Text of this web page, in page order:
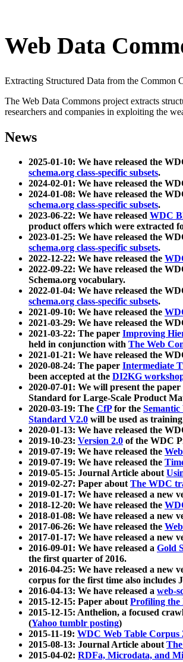
Web Data
Extracting Structured Data from the Common
The Web Data Commons project extracts
researchers and companies in exploiting the
News
2025-01-10: We have released the
schema.org class-specific subsets.
2024-02-01: We have released the
2024-01-08: We have released the
schema.org class-specific subsets.
2023-06-22: We have released WDC
product offers which were extracted
2023-01-25: We have released the
schema.org class-specific subsets.
2022-12-22: We have released the
2022-09-22: We have released the
Schema.org vocabulary.
2022-01-04: We have released the
schema.org class-specific subsets.
2021-09-10: We have released the
2021-03-29: We have released the
2021-03-22: The paper Improving
held in conjunction with The Web
2021-01-21: We have released the
2020-08-24: The paper Intermediate
been accepted at the DI2KG
2020-07-01: We will present the paper
Standard for Large-Scale Product
2020-03-19: The CfPfor the Semantic
Standard V2.0 will be used as
2020-01-13: We have released the
2019-10-23: Version 2.0 of the WDC
2019-07-19: We have released the
2019-07-19: We have released the
2019-05-15: Journal Article about
2019-02-27: Paper aboutThe WDC
2019-01-17: We have released a new
2018-12-20: We have released the
2018-01-08: We have released a new
2017-06-26: We have released the
2017-01-17: We have released a new
2016-09-01: We have released a Gold
the first quarter of 2016.
2016-04-25: We have released a new
corpus for the first time also includes
2016-04-13: We have released a web-
2015-12-15: Paper aboutProfiling the
2015-12-15: Anthelion, a focused
(Yahoo tumblr posting)
2015-11-19: WDC Web Table Corpus
2015-08-13: Journal Article about
2015-04-02: RDFa, Microdata, and